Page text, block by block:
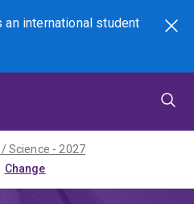
an international student
Science - 2027